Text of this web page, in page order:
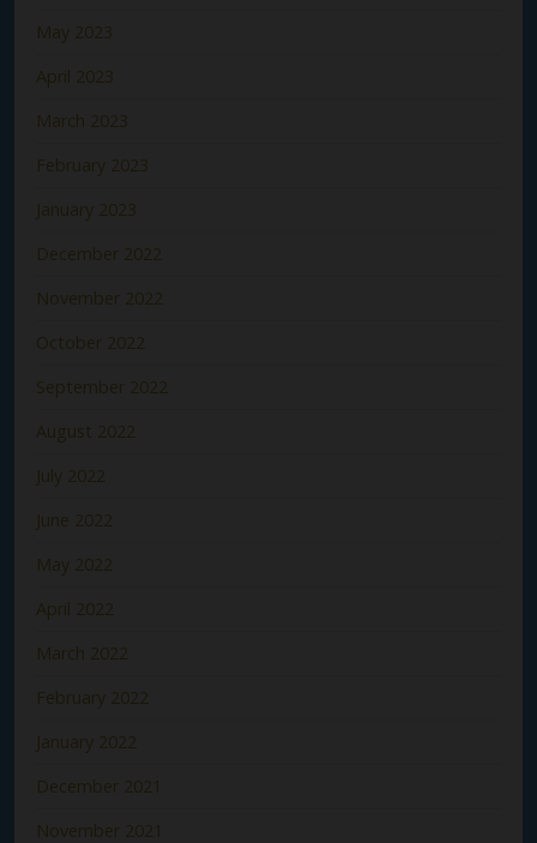
May 2023
April 2023
March 2023
February 2023
January 2023
December 2022
November 2022
October 2022
September 2022
August 2022
July 2022
June 2022
May 2022
April 2022
March 2022
February 2022
January 2022
December 2021
November 2021